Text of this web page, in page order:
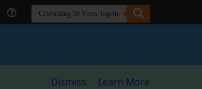
Dismiss Learn More